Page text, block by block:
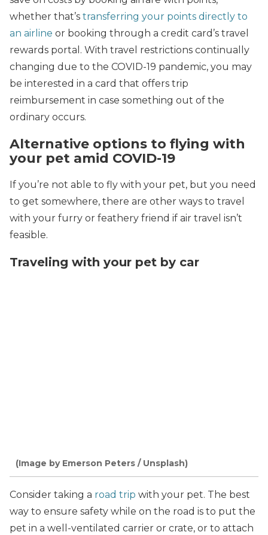
whether that’s transferring your points directly to
an airline or booking through a credit card’s travel
rewards portal. With travel restrictions continually
changing due to the COVID-19 pandemic, you may
be interested in a card that offers trip
reimbursement in case something out of the
ordinary occurs.
Alternative options to flying with
your pet amid COVID-19
If you’re not able to fly with your pet, but you need
to get somewhere, there are other ways to travel
with your furry or feathery friend if air travel isn’t
feasible.
Traveling with your pet by car
(Image by Emerson Peters / Unsplash)
Consider taking a road trip with your pet. The best
way to ensure safety while on the road is to put the
pet in a well-ventilated carrier or crate, or to attach